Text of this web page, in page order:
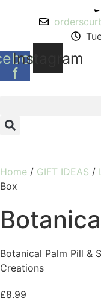
f
Instagram
Home / GIFT IDEAS /
Box
Botanical Palm Pill &
Creations
£8.99